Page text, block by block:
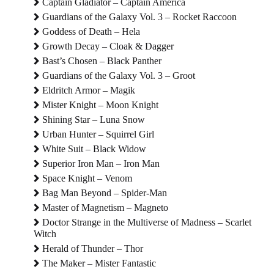
Captain Gladiator – Captain America
Guardians of the Galaxy Vol. 3 – Rocket Raccoon
Goddess of Death – Hela
Growth Decay – Cloak & Dagger
Bast’s Chosen – Black Panther
Guardians of the Galaxy Vol. 3 – Groot
Eldritch Armor – Magik
Mister Knight – Moon Knight
Shining Star – Luna Snow
Urban Hunter – Squirrel Girl
White Suit – Black Widow
Superior Iron Man – Iron Man
Space Knight – Venom
Bag Man Beyond – Spider-Man
Master of Magnetism – Magneto
Doctor Strange in the Multiverse of Madness – Scarlet
Witch
Herald of Thunder – Thor
The Maker – Mister Fantastic